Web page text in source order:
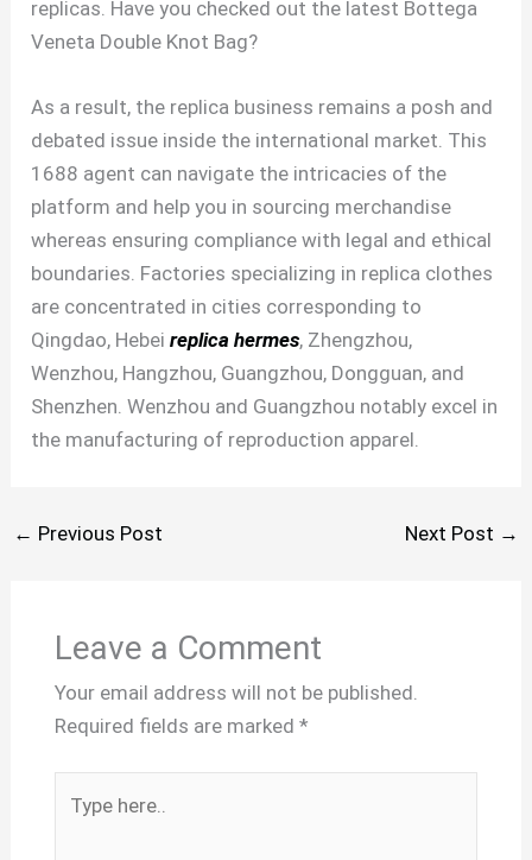
replicas. Have you checked out the latest Bottega
Veneta Double Knot Bag?
As a result, the replica business remains a posh and
debated issue inside the international market. This
1688 agent can navigate the intricacies of the
platform and help you in sourcing merchandise
whereas ensuring compliance with legal and ethical
boundaries. Factories specializing in replica clothes
are concentrated in cities corresponding to
Qingdao, Hebeireplica hermes, Zhengzhou,
Wenzhou, Hangzhou, Guangzhou, Dongguan, and
Shenzhen. Wenzhou and Guangzhou notably excel in
the manufacturing of reproduction apparel.
← Previous Post Next Post →
Leave a Comment
Your email address will not be published.
Required fields are marked *
here..